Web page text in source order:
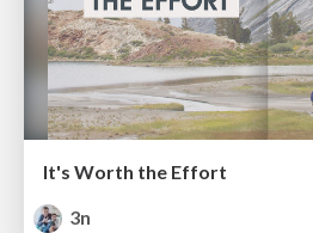
It's Worth the Effort
3n